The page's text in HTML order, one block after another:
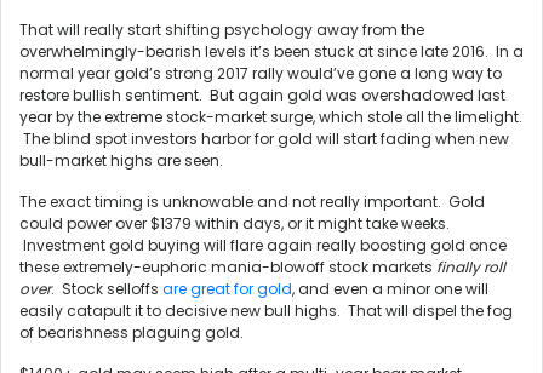
That will really start shifting psychology away from the
overwhelmingly-bearish levels it’s been stuck at since late 2016. In a
normal year gold’s strong 2017 rally would’ve gone a long way to
restore bullish sentiment. But again gold was overshadowed last
year by the extreme stock-market surge, which stole all the limelight.
The blind spot investors harbor for gold will start fading when new
bull-market highs are seen.
The exact timing is unknowable and not really important. Gold
could power over $1379 within days, or it might take weeks.
Investment gold buying will flare again really boosting gold once
these extremely-euphoric mania-blowoff stock markets finally roll
over. Stock selloffs are great for gold, and even a minor one will
easily catapult it to decisive new bull highs. That will dispel the fog
of bearishness plaguing gold.